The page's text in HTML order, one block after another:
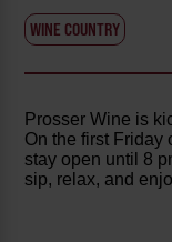
WINE COUNTRY
Prosser Wine is
On the first Friday
stay open until 8
sip, relax, and